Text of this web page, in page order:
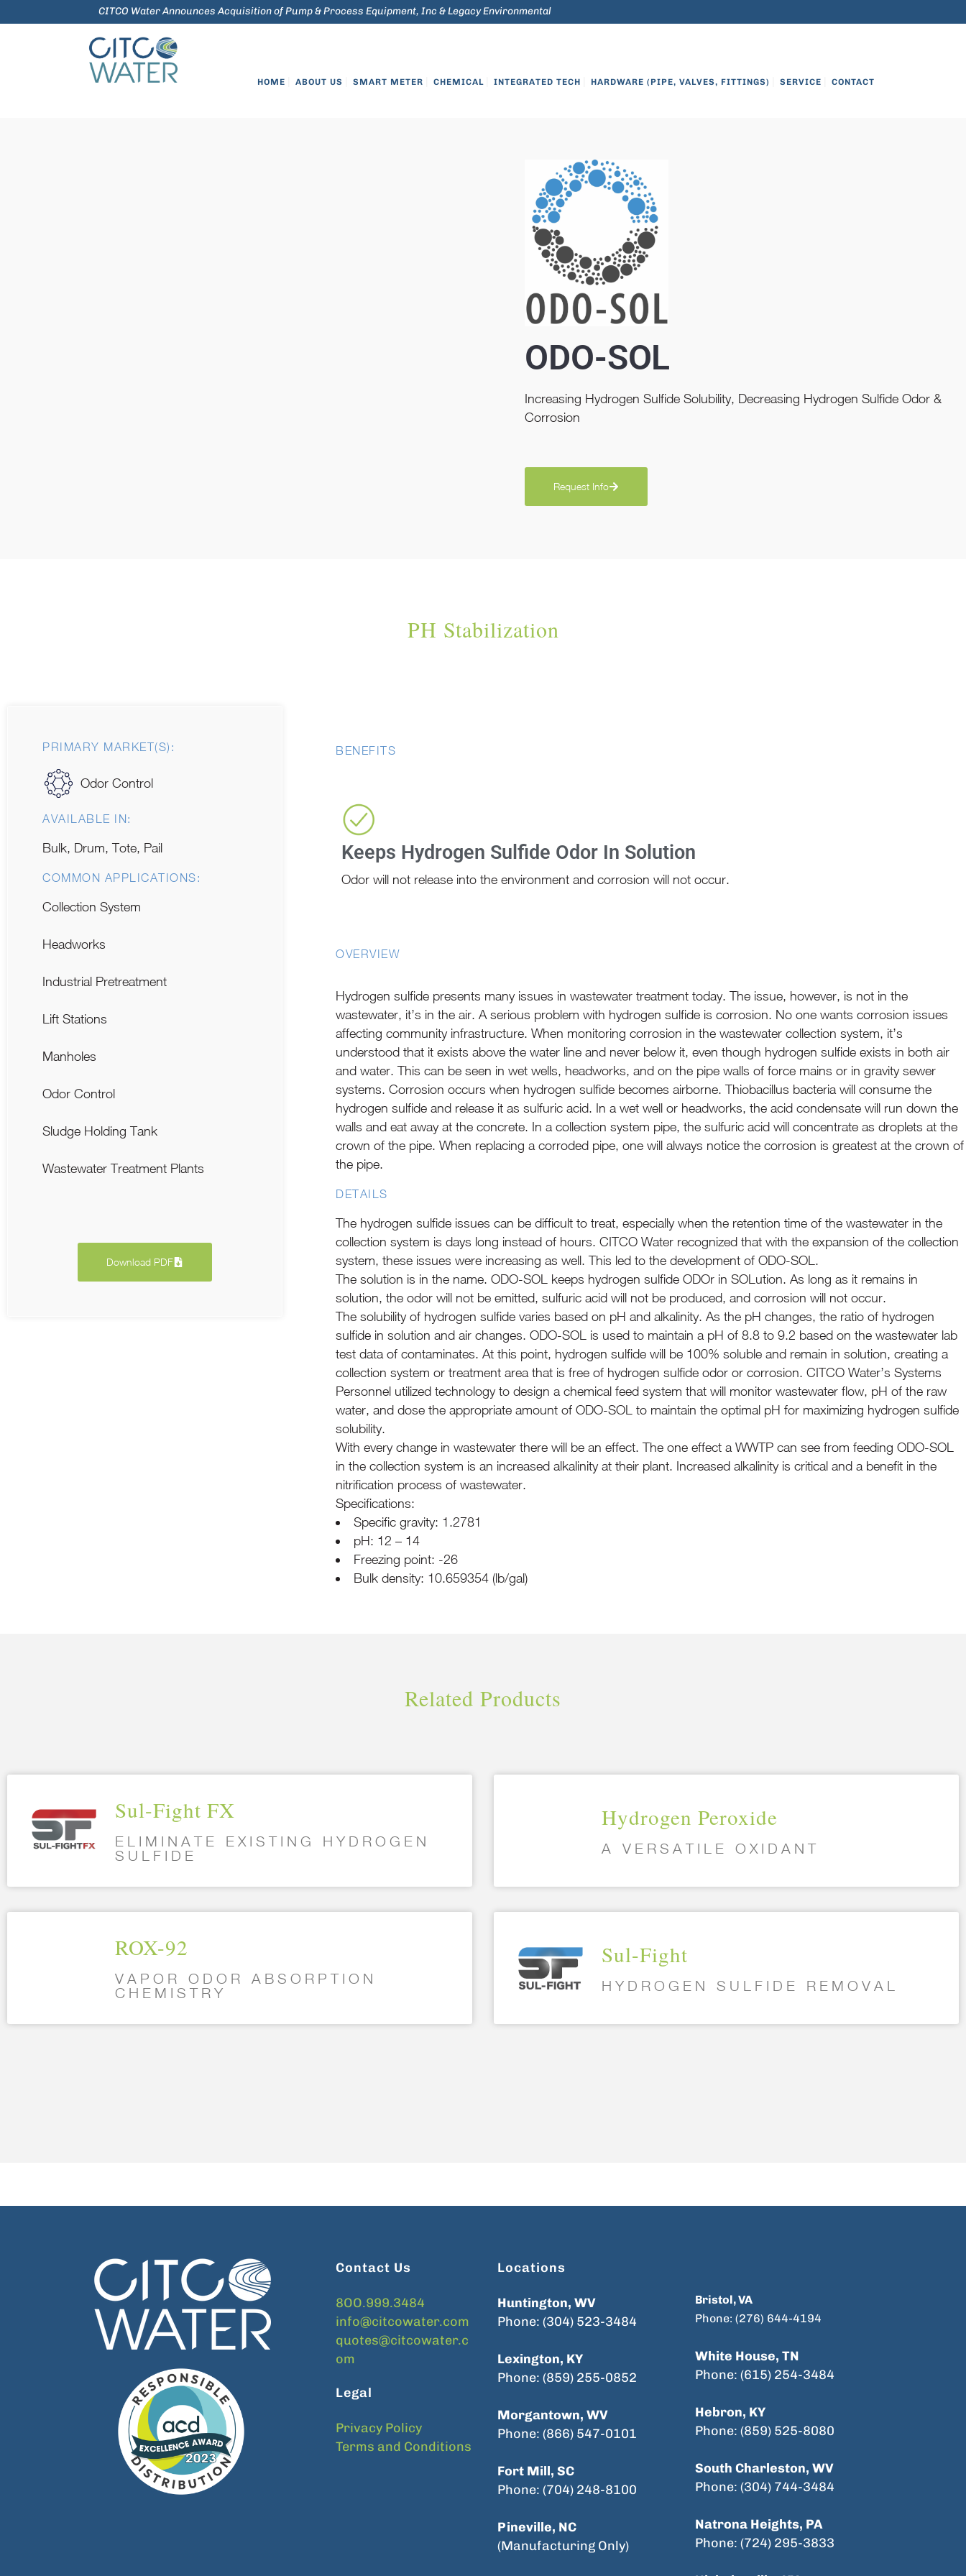
CITCO Water Announces Acquisition of Pump & Process Equipment, Inc & Legacy Environmental
HOME ABOUT US SMART METER CHEMICAL INTEGRATED TECH HARDWARE (PIPE, VALVES, FITTINGS) SERVICE CONTACT
ODO-SOL
Increasing Hydrogen Sulfide Solubility, Decreasing Hydrogen Sulfide Odor &
Corrosion
Request Info
PH Stabilization
PRIMARY MARKET(S):
Odor Control
AVAILABLE IN:
Bulk, Drum, Tote, Pail
COMMON APPLICATIONS:
Collection System
Headworks
Industrial Pretreatment
Lift Stations
Manholes
Odor Control
Sludge Holding Tank
Wastewater Treatment Plants
Download PDF
BENEFITS
Keeps Hydrogen Sulfide Odor In Solution
Odor will not release into the environment and corrosion will not occur.
OVERVIEW
Hydrogen sulfide presents many issues in wastewater treatment today. The issue, however, is not in the
wastewater, it’s in the air. A serious problem with hydrogen sulfide is corrosion. No one wants corrosion issues
affecting community infrastructure. When monitoring corrosion in the wastewater collection system, it’s
understood that it exists above the water line and never below it, even though hydrogen sulfide exists in both air
and water. This can be seen in wet wells, headworks, and on the pipe walls of force mains or in gravity sewer
systems. Corrosion occurs when hydrogen sulfide becomes airborne. Thiobacillus bacteria will consume the
hydrogen sulfide and release it as sulfuric acid. In a wet well or headworks, the acid condensate will run down the
walls and eat away at the concrete. In a collection system pipe, the sulfuric acid will concentrate as droplets at the
crown of the pipe. When replacing a corroded pipe, one will always notice the corrosion is greatest at the crown of
the pipe.
DETAILS
The hydrogen sulfide issues can be difficult to treat, especially when the retention time of the wastewater in the
collection system is days long instead of hours. CITCO Water recognized that with the expansion of the collection
system, these issues were increasing as well. This led to the development of ODO-SOL.
The solution is in the name. ODO-SOL keeps hydrogen sulfide ODOr in SOLution. As long as it remains in
solution, the odor will not be emitted, sulfuric acid will not be produced, and corrosion will not occur.
The solubility of hydrogen sulfide varies based on pH and alkalinity. As the pH changes, the ratio of hydrogen
sulfide in solution and air changes. ODO-SOL is used to maintain a pH of 8.8 to 9.2 based on the wastewater lab
test data of contaminates. At this point, hydrogen sulfide will be 100% soluble and remain in solution, creating a
collection system or treatment area that is free of hydrogen sulfide odor or corrosion. CITCO Water’s Systems
Personnel utilized technology to design a chemical feed system that will monitor wastewater flow, pH of the raw
water, and dose the appropriate amount of ODO-SOL to maintain the optimal pH for maximizing hydrogen sulfide
solubility.
With every change in wastewater there will be an effect. The one effect a WWTP can see from feeding ODO-SOL
in the collection system is an increased alkalinity at their plant. Increased alkalinity is critical and a benefit in the
nitrification process of wastewater.
Specifications:
Specific gravity: 1.2781
pH: 12 – 14
Freezing point: -26
Bulk density: 10.659354 (lb/gal)
Related Products
Sul-Fight FX
ELIMINATE EXISTING HYDROGEN
SULFIDE
Hydrogen Peroxide
A VERSATILE OXIDANT
ROX-92
VAPOR ODOR ABSORPTION
CHEMISTRY
Sul-Fight
HYDROGEN SULFIDE REMOVAL
Contact Us
8OO.999.3484
info@citcowater.com
quotes@citcowater.c
om
Legal
Privacy Policy
Terms and Conditions
Locations
Huntington, WV
Phone: (304) 523-3484
Lexington, KY
Phone: (859) 255-0852
Morgantown, WV
Phone: (866) 547-0101
Fort Mill, SC
Phone: (704) 248-8100
Pineville, NC
(Manufacturing Only)
Bristol, VA
Phone: (276) 644-4194
White House, TN
Phone: (615) 254-3484
Hebron, KY
Phone: (859) 525-8080
South Charleston, WV
Phone: (304) 744-3484
Natrona Heights, PA
Phone: (724) 295-3833